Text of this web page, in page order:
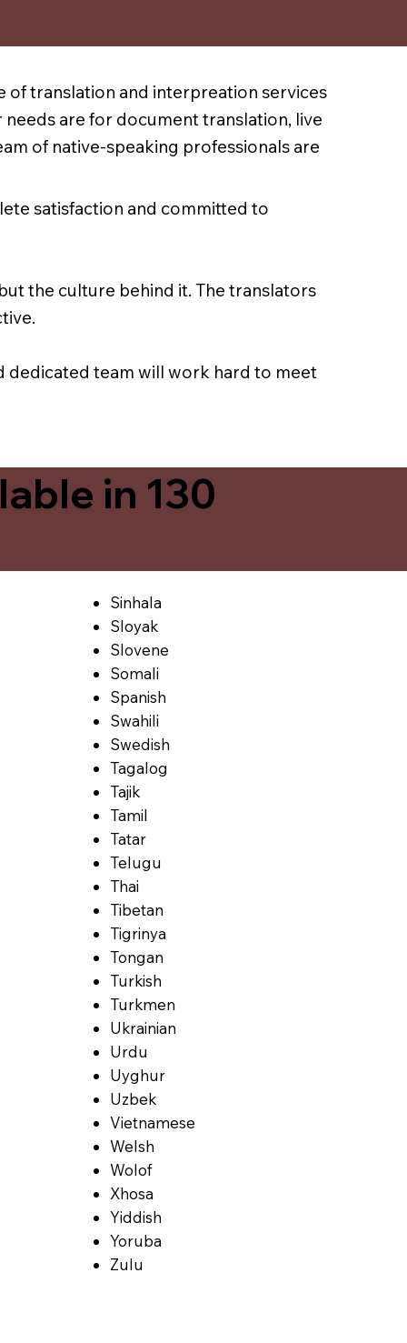
of translation and interpreation services
are for document translation, live
of native-speaking professionals are
satisfaction and committed to
the culture behind it. The translators
dedicated team will work hard to meet
in 130
Sinhala
Sloyak
Slovene
Somali
Spanish
Swahili
Swedish
Tagalog
Tajik
Tamil
Tatar
Telugu
Thai
Tibetan
Tigrinya
Tongan
Turkish
Turkmen
Ukrainian
Urdu
Uyghur
Uzbek
Vietnamese
Welsh
Wolof
Xhosa
Yiddish
Yoruba
Zulu